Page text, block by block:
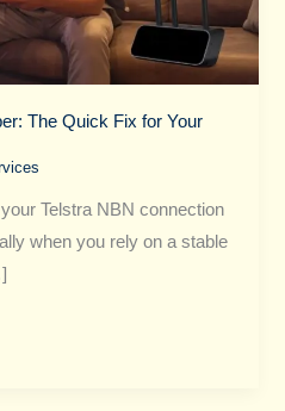
The Quick Fix for Your
Telstra NBN connection
when you rely on a stable